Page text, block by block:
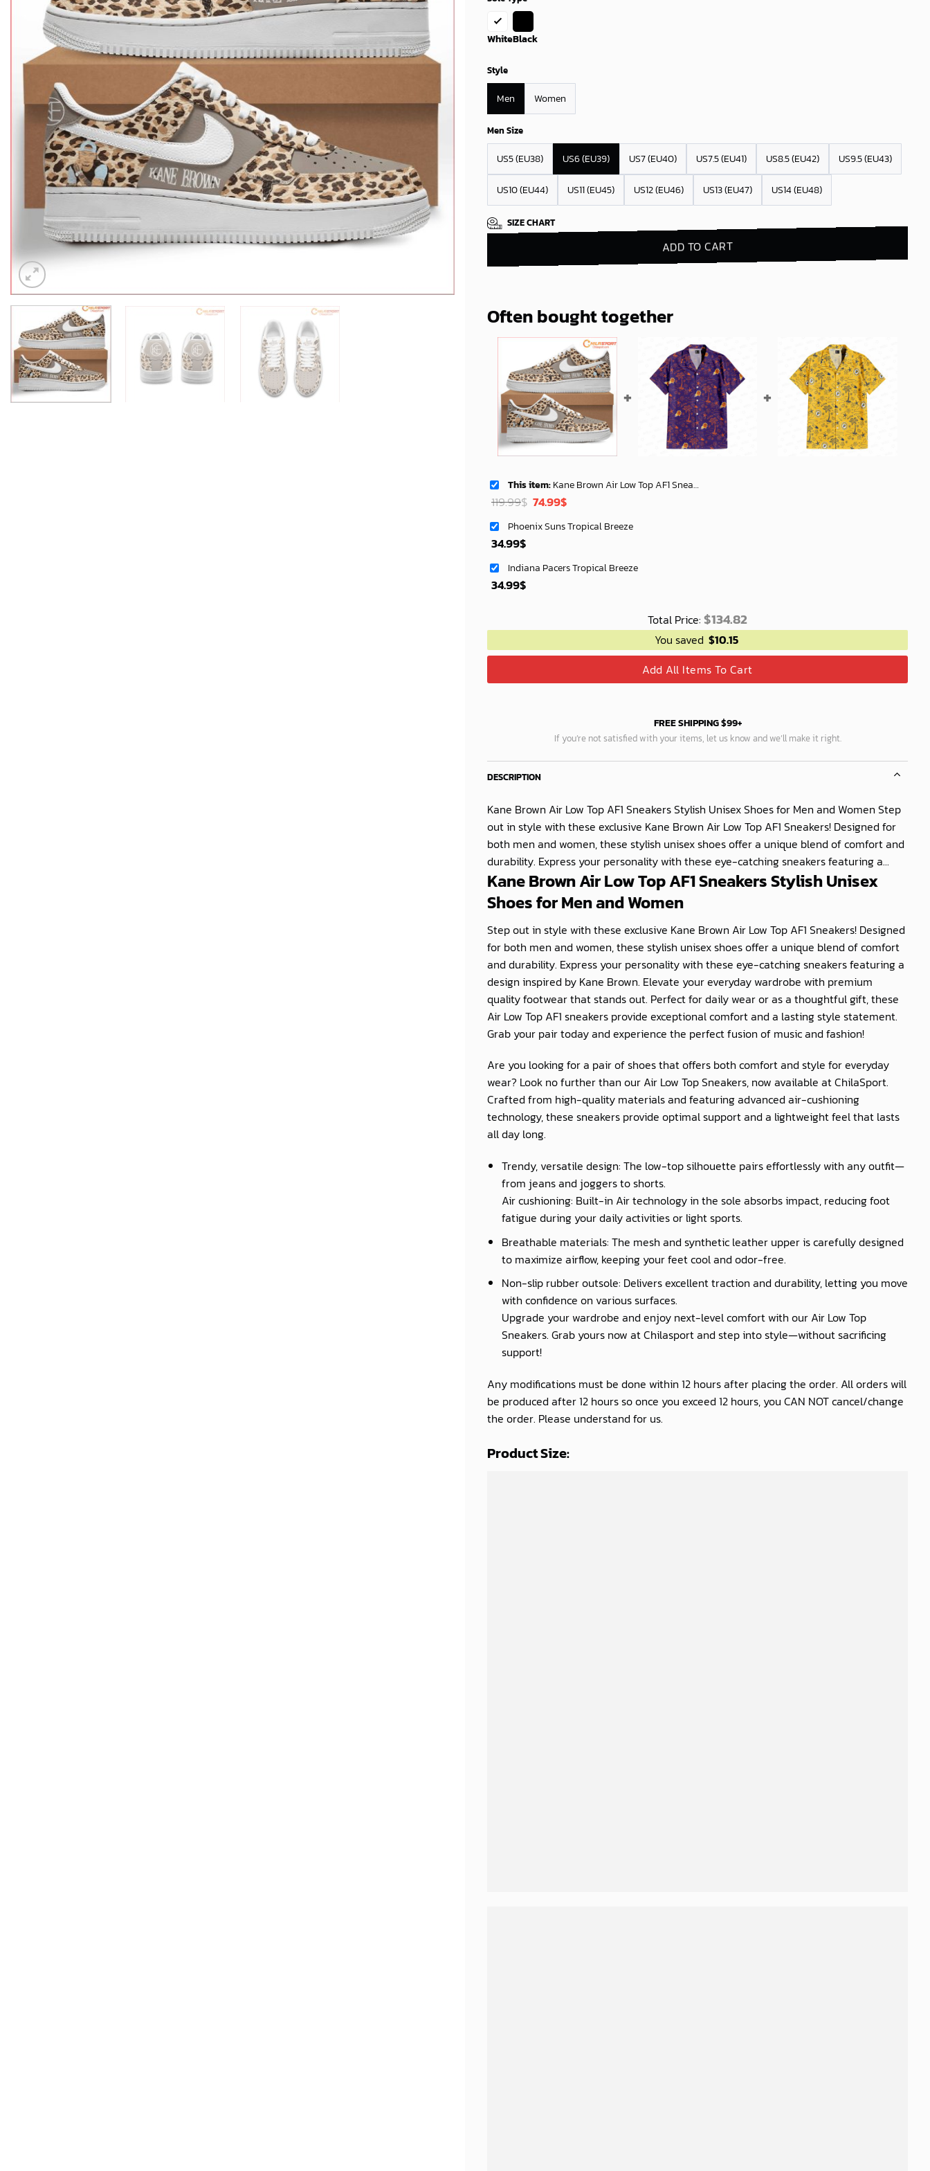
WhiteBlack
Style
Men Women
Men Size
US5 (EU38) US6 (EU39) US7 (EU40) US7.5 (EU41) US8.5 (EU42) US9.5 (EU43)
US10 (EU44) US11 (EU45) US12 (EU46) US13 (EU47) US14 (EU48)
SIZE CHART
ADD TO CART
Often bought together
This item:Kane Brown Air Low Top AF1 Sneakers Stylish Unisex Shoes for Men and Women - soulcals
119.99$ Original
was:
74.99$Current
is:
Phoenix Suns Tropical Breeze
34.99$
Indiana Pacers Tropical Breeze
34.99$
Total Price: $134.82
You saved $10.15
Add All Items To Cart
FREE SHIPPING $99+
If you’re not satisfied with your items, let us know and we’ll make it right.
DESCRIPTION
Kane Brown Air Low Top AF1 Sneakers Stylish Unisex Shoes for Men and Women Step
out in style with these exclusive Kane Brown Air Low Top AF1 Sneakers! Designed for
both men and women, these stylish unisex shoes offer a unique blend of comfort and
durability. Express your personality with these eye-catching sneakers featuring a...
Kane Brown Air Low Top AF1 Sneakers Stylish Unisex
Shoes for Men and Women
Step out in style with these exclusive Kane Brown Air Low Top AF1 Sneakers! Designed
for both men and women, these stylish unisex shoes offer a unique blend of comfort
and durability. Express your personality with these eye-catching sneakers featuring a
design inspired by Kane Brown. Elevate your everyday wardrobe with premium
quality footwear that stands out. Perfect for daily wear or as a thoughtful gift, these
Air Low Top AF1 sneakers provide exceptional comfort and a lasting style statement.
Grab your pair today and experience the perfect fusion of music and fashion!
Are you looking for a pair of shoes that offers both comfort and style for everyday
wear? Look no further than our Air Low Top Sneakers, now available atChilaSport.
Crafted from high-quality materials and featuring advanced air-cushioning
technology, these sneakers provide optimal support and a lightweight feel that lasts
all day long.
Trendy, versatile design: The low-top silhouette pairs effortlessly with any outfit—
from jeans and joggers to shorts.
Air cushioning: Built-in Air technology in the sole absorbs impact, reducing foot
fatigue during your daily activities or light sports.
Breathable materials: The mesh and synthetic leather upper is carefully designed
to maximize airflow, keeping your feet cool and odor-free.
Non-slip rubber outsole: Delivers excellent traction and durability, letting you move
with confidence on various surfaces.
Upgrade your wardrobe and enjoy next-level comfort with our Air Low Top
Sneakers. Grab yours now at Chilasport and step into style—without sacrificing
support!
Any modifications must be done within 12 hours after placing the order. All orders will
be produced after 12 hours so once you exceed 12 hours, you CAN NOT cancel/change
the order. Please understand for us.
Product Size: